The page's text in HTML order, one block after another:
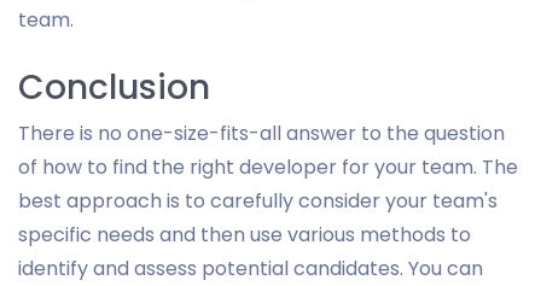
team.
Conclusion
There is no one-size-fits-all answer to the question
of how to find the right developer for your team. The
best approach is to carefully consider your team's
specific needs and then use various methods to
identify and assess potential candidates. You can